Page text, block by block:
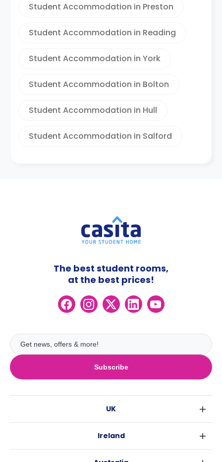
Student Accommodation in Preston
Student Accommodation in Reading
Student Accommodation in York
Student Accommodation in Bolton
Student Accommodation in Hull
Student Accommodation in Salford
Subscribe
The best student rooms,
at the best prices!
UK
Glasgow
Ireland